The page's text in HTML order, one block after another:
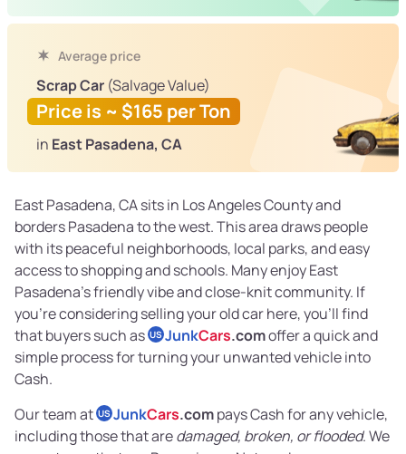
Average price
Scrap Car (Salvage Value)
Price is ~ $165 per Ton
in East Pasadena, CA
East Pasadena, CA sits in Los Angeles County and
borders Pasadena to the west. This area draws people
with its peaceful neighborhoods, local parks, and easy
access to shopping and schools. Many enjoy East
Pasadena’s friendly vibe and close-knit community. If
you’re considering selling your old car here, you’ll find
that buyers such as US JunkCars.comoffer a quick and
simple process for turning your unwanted vehicle into
Cash.
Our team at US JunkCars.compays Cash for any vehicle,
including those that aredamaged, broken, or flooded. We